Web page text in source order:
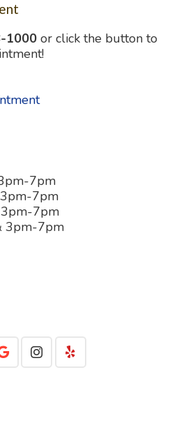
1000 or click the button to
7pm
7pm
7pm
3pm-7pm